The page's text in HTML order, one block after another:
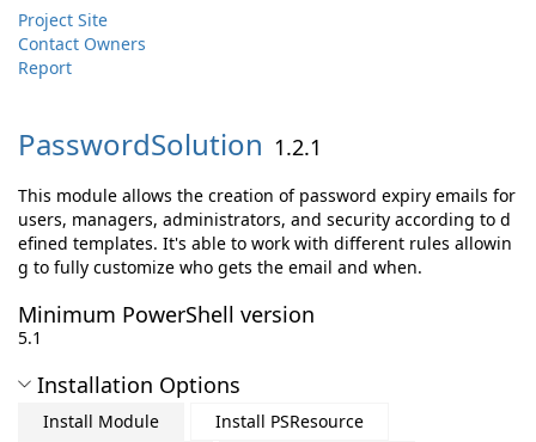
Project Site
Contact Owners
Report
PasswordSolution 1.2.1
This module allows the creation of password expiry emails for
users, managers, administrators, and security according to d
efined templates. It's able to work with different rules allowin
g to fully customize who gets the email and when.
Minimum PowerShell version
5.1
Installation Options
Install Module
Install PSResource